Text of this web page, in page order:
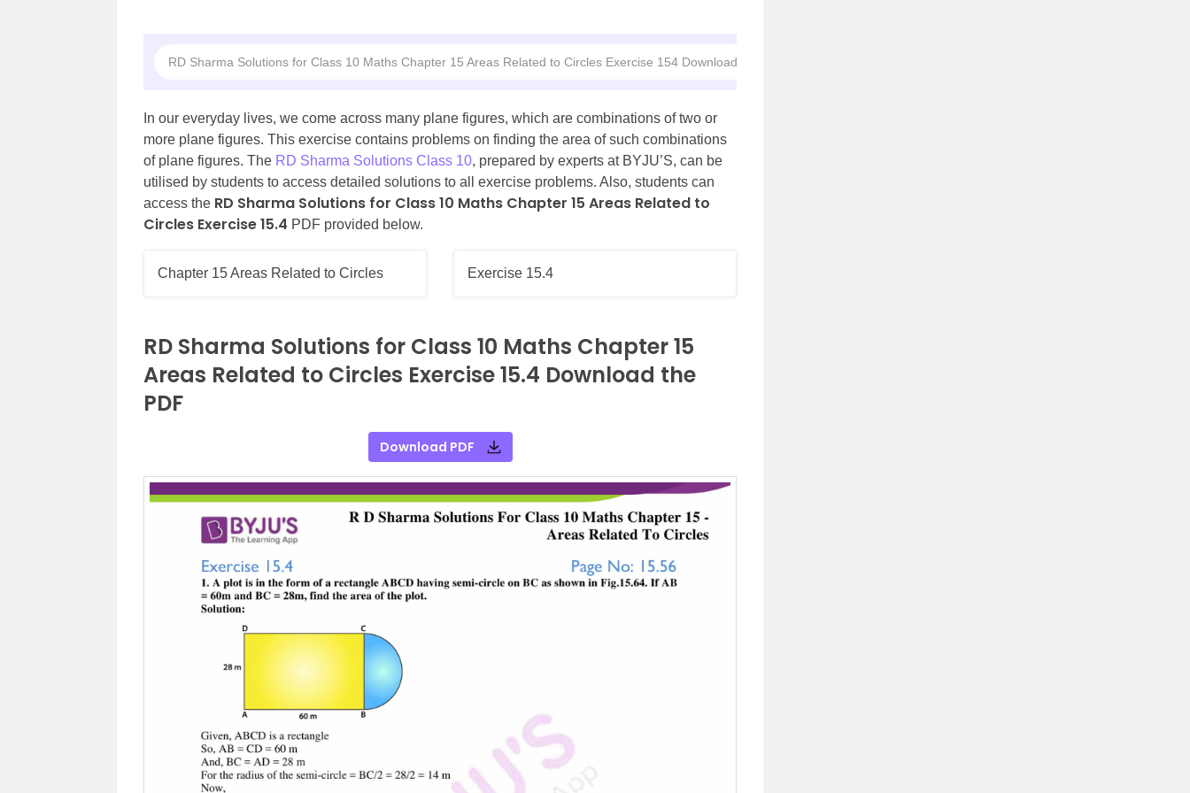
RD Sharma Solutions for Class 10 Maths Chapter 15 Areas Related to Circles Exercise 154 Download the PDF
In our everyday lives, we come across many plane figures, which are combinations of two or
more plane figures. This exercise contains problems on finding the area of such combinations
of plane figures. The RD Sharma Solutions Class 10, prepared by experts at BYJU’S, can be
utilised by students to access detailed solutions to all exercise problems. Also, students can
access the RD Sharma Solutions for Class 10 Maths Chapter 15 Areas Related to
Circles Exercise 15.4 PDF provided below.
Chapter 15 Areas Related to Circles Exercise 15.4
RD Sharma Solutions for Class 10 Maths Chapter 15
Areas Related to Circles Exercise 15.4 Download the
PDF
Download PDF